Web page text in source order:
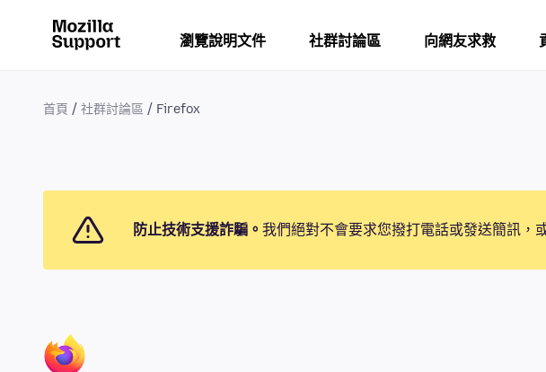
瀏覽說明文件 社群討論區 向網友求救
首頁 社群討論區 Firefox
防止技術支援詐騙。 我們絕對不會要求您撥打電話或發送簡訊，